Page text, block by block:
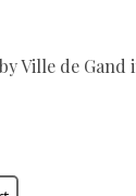
Ville de Gand